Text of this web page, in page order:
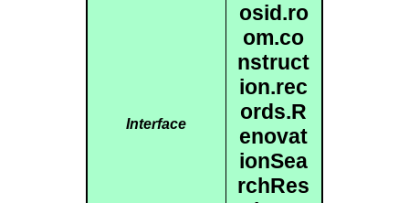
Interface
osid.ro
om.co
nstruct
ion.rec
ords.R
enovat
ionSea
rchRes